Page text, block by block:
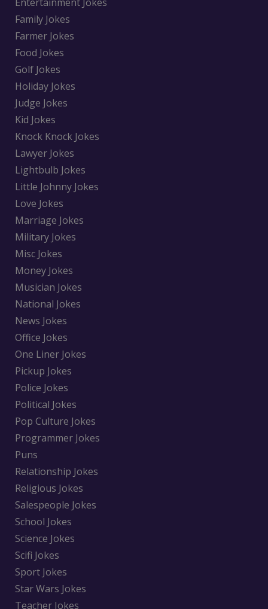
Family Jokes
Farmer Jokes
Food Jokes
Golf Jokes
Holiday Jokes
Judge Jokes
Kid Jokes
Knock Knock Jokes
Lawyer Jokes
Lightbulb Jokes
Little Johnny Jokes
Love Jokes
Marriage Jokes
Military Jokes
Misc Jokes
Money Jokes
Musician Jokes
National Jokes
News Jokes
Office Jokes
One Liner Jokes
Pickup Jokes
Police Jokes
Political Jokes
Pop Culture Jokes
Programmer Jokes
Puns
Relationship Jokes
Religious Jokes
Salespeople Jokes
School Jokes
Science Jokes
Scifi Jokes
Sport Jokes
Star Wars Jokes
Teacher Jokes